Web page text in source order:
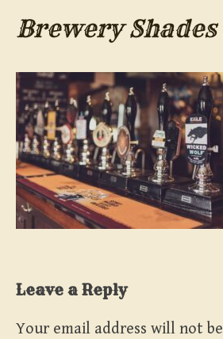
Brewery Shades
Leave a Reply
Your email address will not